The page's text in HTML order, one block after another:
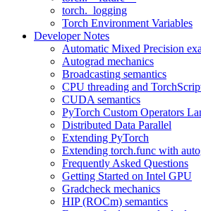
torch._logging
Torch Environment Variables
Developer Notes
Automatic Mixed Precision
Autograd mechanics
Broadcasting semantics
CPU threading and
CUDA semantics
PyTorch Custom Operators
Distributed Data Parallel
Extending PyTorch
Extending torch.func with
Frequently Asked Questions
Getting Started on Intel GPU
Gradcheck mechanics
HIP (ROCm) semantics